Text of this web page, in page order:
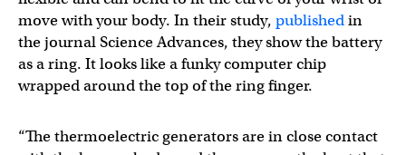
move with your body. In their study, publishedin
the journal Science Advances, they show the battery
as a ring. It looks like a funky computer chip
wrapped around the top of the ring finger.
“The thermoelectric generators are in close contact